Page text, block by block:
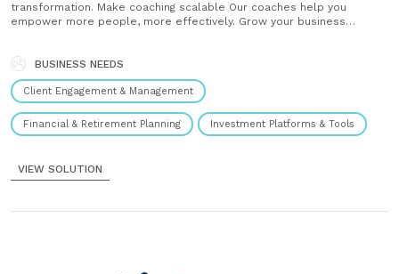
transformation. Make coaching scalable Our coaches help you
empower more people, more effectively. Grow your business
and businesses succeed. Manage accounts better Our user-friendly
dashboard helps you streamline and optimize. Personalized,
predictive......
BUSINESS NEEDS
Client Engagement & Management
Financial & Retirement Planning Investment Platforms & Tools
VIEW SOLUTION